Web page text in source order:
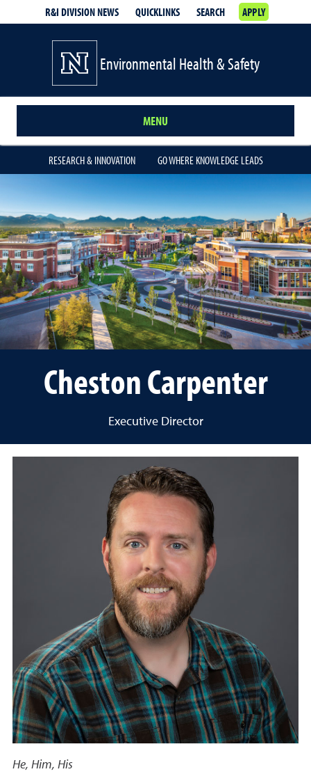
R&I DIVISION NEWS QUICKLINKS SEARCH APPLY
Environmental Health & Safety
MENU
RESEARCH & INNOVATION GO WHERE KNOWLEDGE LEADS
Cheston Carpenter
Executive Director
He, Him, His